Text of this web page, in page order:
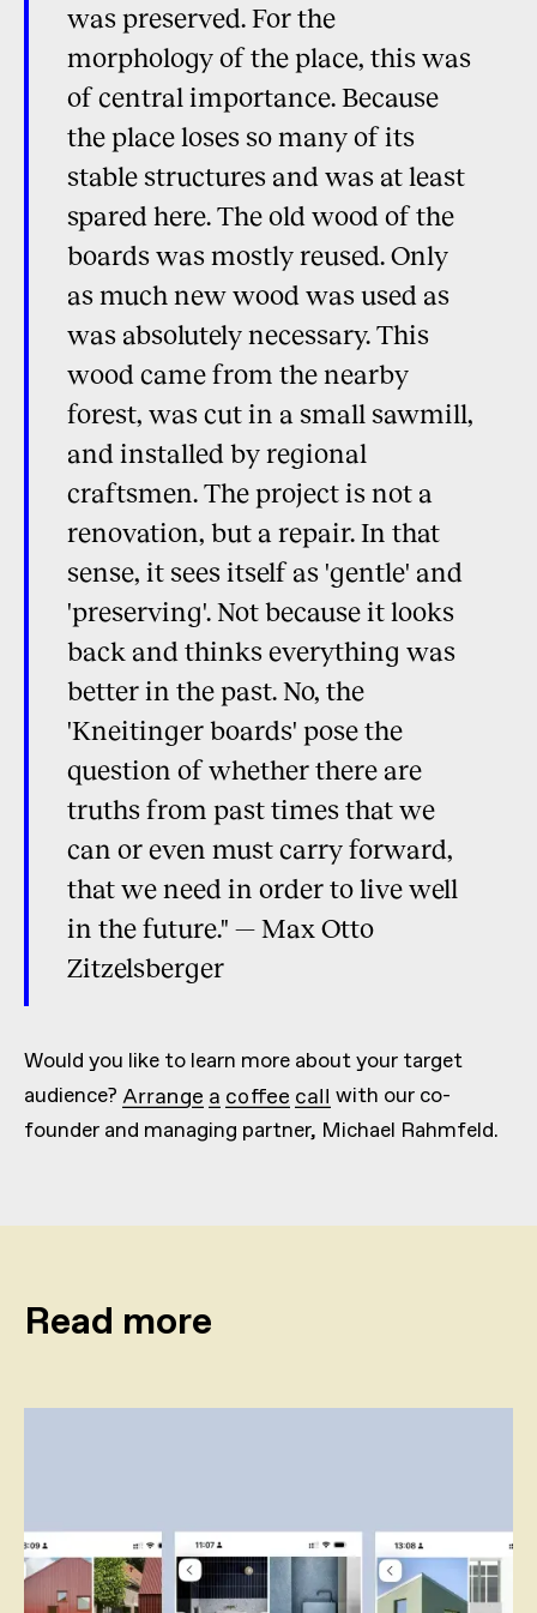
was preserved. For the
morphology of the place, this was
of central importance. Because
the place loses so many of its
stable structures and was at least
spared here. The old wood of the
boards was mostly reused. Only
as much new wood was used as
was absolutely necessary. This
wood came from the nearby
forest, was cut in a small sawmill,
and installed by regional
craftsmen. The project is not a
renovation, but a repair. In that
sense, it sees itself as 'gentle' and
'preserving'. Not because it looks
back and thinks everything was
better in the past. No, the
'Kneitinger boards' pose the
question of whether there are
truths from past times that we
can or even must carry forward,
that we need in order to live well
in the future." — Max Otto
Zitzelsberger
Would you like to learn more about your target
audience? Arrange a coffee call with our co-
founder and managing partner, Michael Rahmfeld.
Read more